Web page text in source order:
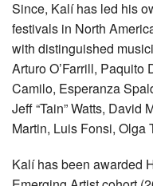
Since, Kalí has led his
festivals in North
with distinguished
Arturo O’Farrill, Paquito
Camilo, Esperanza
Jeff “Tain” Watts, David
Martin, Luis Fonsi, Olga
Kalí has been awarded